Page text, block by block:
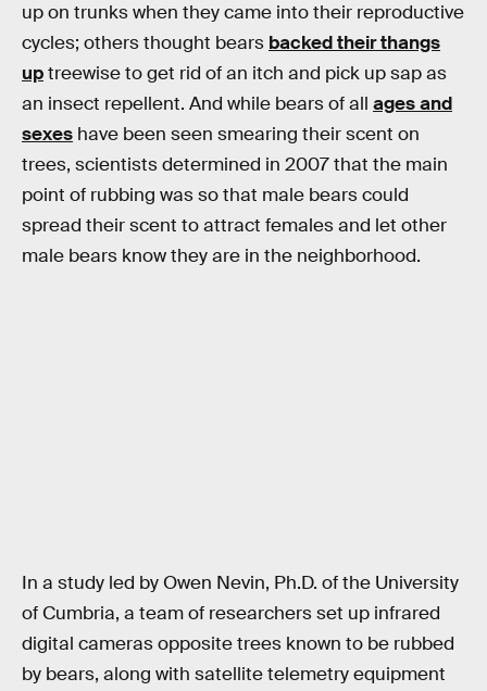
up on trunks when they came into their reproductive
cycles; others thought bears backed their thangs
uptreewise to get rid of an itch and pick up sap as
an insect repellent. And while bears of all ages and
sexes have been seen smearing their scent on
trees, scientists determined in 2007 that the main
point of rubbing was so that male bears could
spread their scent to attract females and let other
male bears know they are in the neighborhood.
In a study led by Owen Nevin, Ph.D. of the University
of Cumbria, a team of researchers set up infrared
digital cameras opposite trees known to be rubbed
by bears, along with satellite telemetry equipment